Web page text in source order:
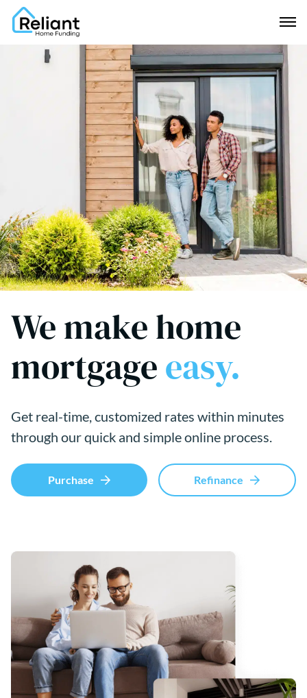
We make home
mortgageeasy.
Get real-time, customized rates within minutes
through our quick and simple online process.
Purchase Refinance